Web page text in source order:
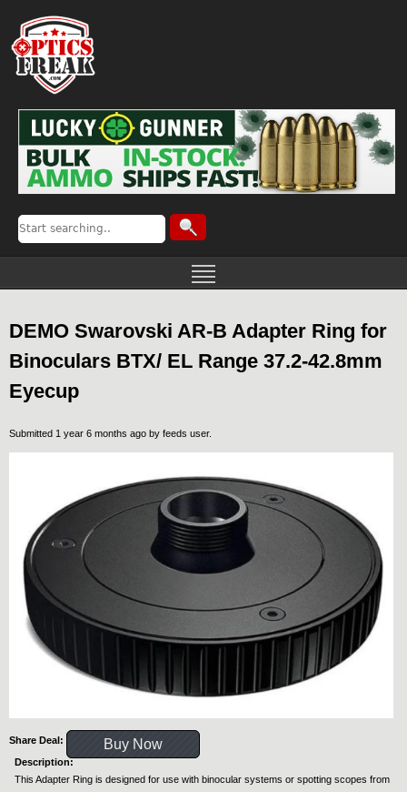
DEMO Swarovski AR-B Adapter Ring for
Binoculars BTX/ EL Range 37.2-42.8mm
Eyecup
Submitted 1 year 6 months ago by feeds user.
Share Deal: Buy Now
Description:
This Adapter Ring is designed for use with binocular systems or spotting scopes from